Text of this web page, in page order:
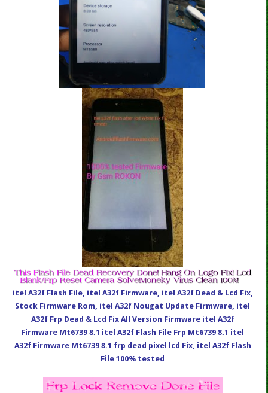
itel A32f Flash File, itel A32f Firmware, itel A32f Dead & Lcd Fix,
Stock Firmware Rom, itel A32f Nougat Update Firmware, itel
A32f Frp Dead & Lcd Fix All Version Firmware itel A32f
Firmware Mt6739 8.1 itel A32f Flash File Frp Mt6739 8.1 itel
A32f Firmware Mt6739 8.1 frp dead pixel lcd Fix, itel A32f Flash
File 100% tested